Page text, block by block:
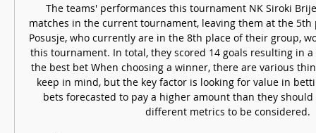
The teams' performances this tournament NK Siroki
matches in the current tournament, leaving them at the 5th
Posusje, who currently are in the 8th place of their group,
this tournament. In total, they scored 14 goals resulting in
the best bet When choosing a winner, there are various
keep in mind, but the key factor is looking for value in
bets forecasted to pay a higher amount than they
different metrics to be considered.